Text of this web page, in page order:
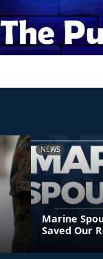
NEWS
Marine
Saved Our